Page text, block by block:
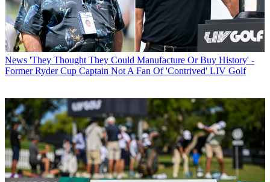
News 'They Thought They Could Manufacture Or Buy History' -
Former Ryder Cup Captain Not A Fan Of 'Contrived' LIV Golf